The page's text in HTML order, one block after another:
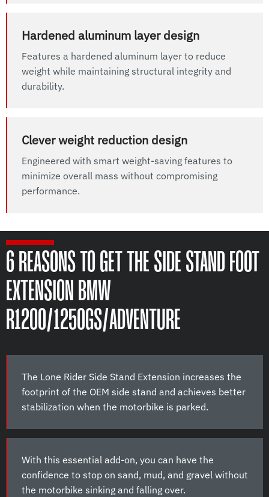
Hardened aluminum layer design
Features a hardened aluminum layer to reduce
weight while maintaining structural integrity and
durability.
Clever weight reduction design
Engineered with smart weight-saving features to
minimize overall mass without compromising
performance.
6 REASONS TO GET THE SIDE STAND FOOT
EXTENSION BMW
R1200/1250GS/ADVENTURE
The Lone Rider Side Stand Extension increases the
footprint of the OEM side stand and achieves better
stabilization when the motorbike is parked.
With this essential add-on, you can have the
confidence to stop on sand, mud, and gravel without
the motorbike sinking and falling over.